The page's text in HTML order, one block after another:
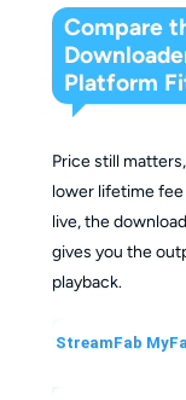
Compare
Platform
Price still
lower lifetime
live, the
gives you the
playback.
StreamFab